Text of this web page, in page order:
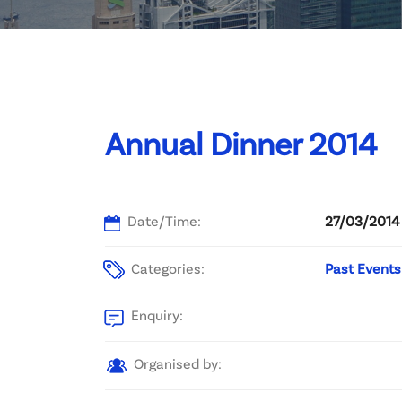
Committee List
Patrons
Annual Dinner 2014
Date/Time: 27/03/2014
Categories: Past Events
Enquiry:
Organised by: